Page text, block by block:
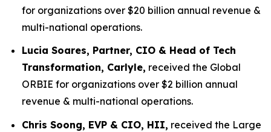
for organizations over $20 billion annual revenue &
multi-national operations.
Lucia Soares, Partner, CIO & Head of Tech
Transformation, Carlyle, received the Global
ORBIE for organizations over $2 billion annual
revenue & multi-national operations.
Chris Soong, EVP & CIO, HII, received the Large